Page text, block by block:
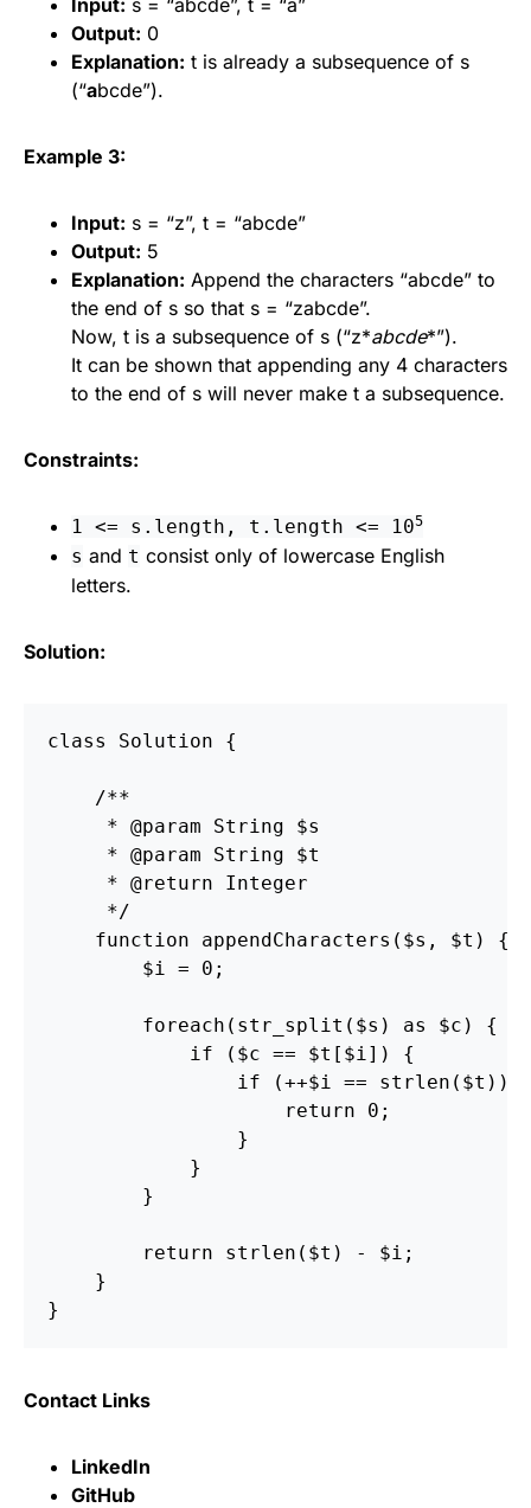
Output: 0
Explanation: t is already a subsequence of s
(“abcde”).
Example 3:
Input: s = “z”, t = “abcde”
Output: 5
Explanation: Append the characters “abcde” to
the end of s so that s = “zabcde”.
Now, t is a subsequence of s (“z*abcde*”).
It can be shown that appending any 4 characters
to the end of s will never make t a subsequence.
Constraints:
1 <= s.length, t.length <= 105
s and t consist only of lowercase English
letters.
Solution:
class Solution {
    /**
     * @param String $s
     * @param String $t
     * @return Integer
     */
    function appendCharacters($s, $t) {
        $i = 0;
        foreach(str_split($s) as $c) {
            if ($c == $t[$i]) {
if (++$i == strlen($t))
                    return 0;
                }
            }
        }
        return strlen($t) - $i;
    }
Contact Links
LinkedIn
GitHub